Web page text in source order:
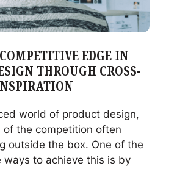
EDGE IN
THROUGH CROSS-
world of product design,
of the competition often
outside the box. One of the
to achieve this is by